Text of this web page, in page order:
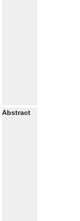
Abstract